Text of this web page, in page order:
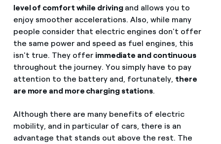
level of comfort while drivingand allows you to
enjoy smoother accelerations. Also, while many
people consider that electric engines don't offer
the same power and speed as fuel engines, this
isn't true. They offer immediate and continuous
throughout the journey. You simply have to pay
attention to the battery and, fortunately, there
are more and more charging stations.
Although there are many benefits of electric
mobility, and in particular of cars, there is an
advantage that stands out above the rest. The